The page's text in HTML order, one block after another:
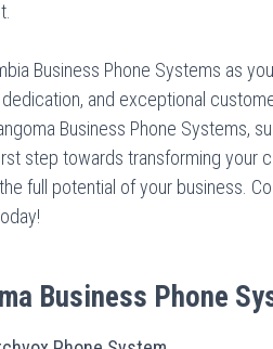
Business Phone Systems as
and exceptional
Business Phone Systems,
step towards transforming your
full potential of your business.
Business Phone